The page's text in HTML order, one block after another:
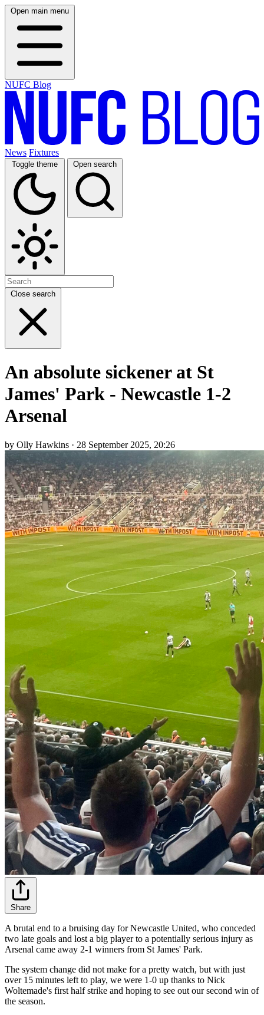
Open main menu
NUFC Blog
News Fixtures
Toggle theme Open search
Close search
An absolute sickener at St
James' Park - Newcastle 1-2
Arsenal
by Olly Hawkins · 28 September 2025, 20:26
Share
A brutal end to a bruising day for Newcastle United, who conceded
two late goals and lost a big player to a potentially serious injury as
Arsenal came away 2-1 winners from St James' Park.
The system change did not make for a pretty watch, but with just
over 15 minutes left to play, we were 1-0 up thanks to Nick
Woltemade's first half strike and hoping to see out our second win of
the season.